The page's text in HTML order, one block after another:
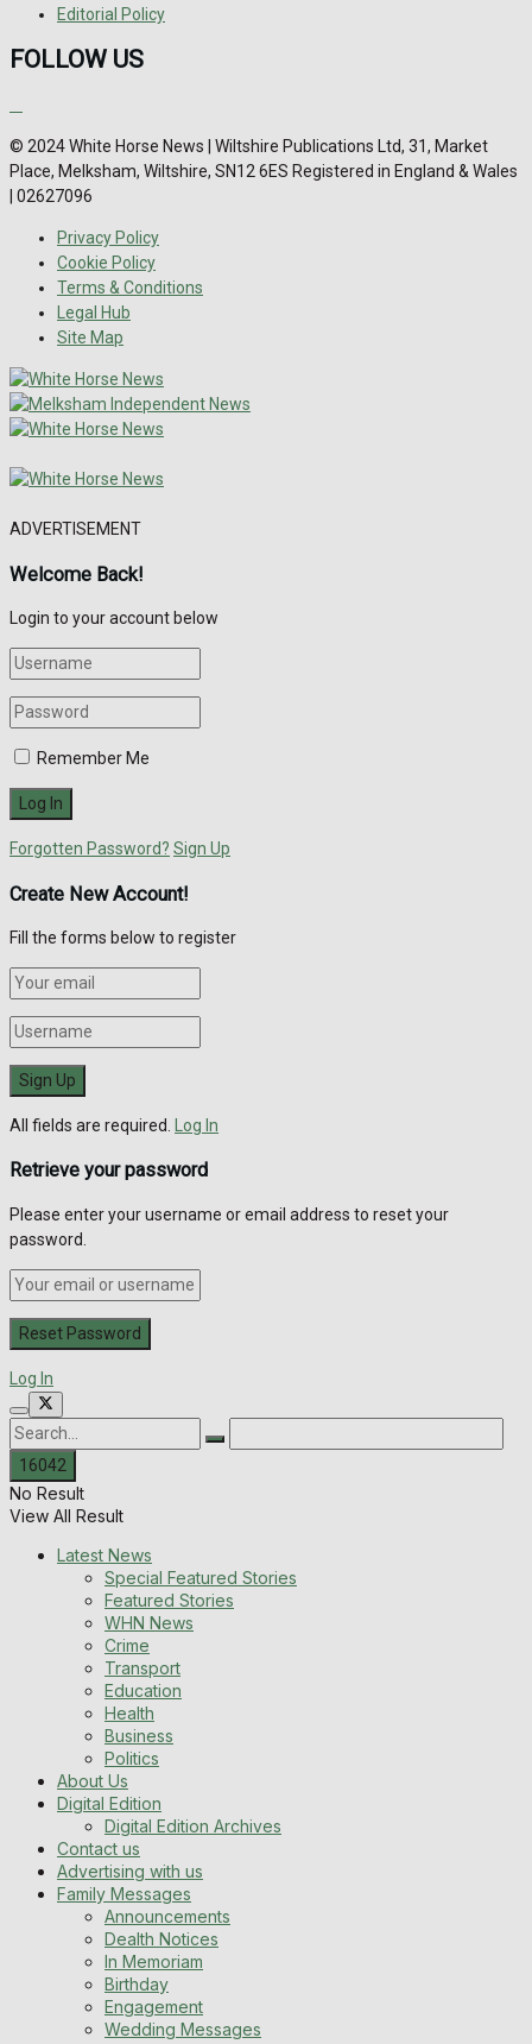
Editorial Policy
FOLLOW US
© 2024 White Horse News | Wiltshire Publications Ltd, 31, Market
Place, Melksham, Wiltshire, SN12 6ES Registered in England & Wales
| 02627096
Privacy Policy
Cookie Policy
Terms & Conditions
Legal Hub
Site Map
ADVERTISEMENT
Welcome Back!
Login to your account below
Remember Me
Forgotten Password? Sign Up
Create New Account!
Fill the forms below to register
All fields are required. Log In
Retrieve your password
Please enter your username or email address to reset your
password.
Log In
No Result
View All Result
Latest News
Special Featured Stories
Featured Stories
WHN News
Crime
Transport
Education
Health
Business
Politics
About Us
Digital Edition
Digital Edition Archives
Contact us
Advertising with us
Family Messages
Announcements
Dealth Notices
In Memoriam
Birthday
Engagement
Wedding Messages